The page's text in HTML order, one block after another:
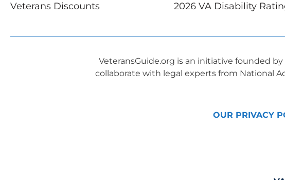
Veterans Discounts 2026 VA Disability
VeteransGuide.org is an initiative founded
collaborate with legal experts from National
OUR PRIVACY